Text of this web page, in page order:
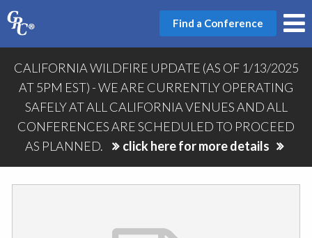
CALIFORNIA WILDFIRE UPDATE (AS OF 1/13/2025
AT 5PM EST) - WE ARE CURRENTLY OPERATING
SAFELY AT ALL CALIFORNIA VENUES AND ALL
CONFERENCES ARE SCHEDULED TO PROCEED
AS PLANNED.
click here for more details
Find a Conference